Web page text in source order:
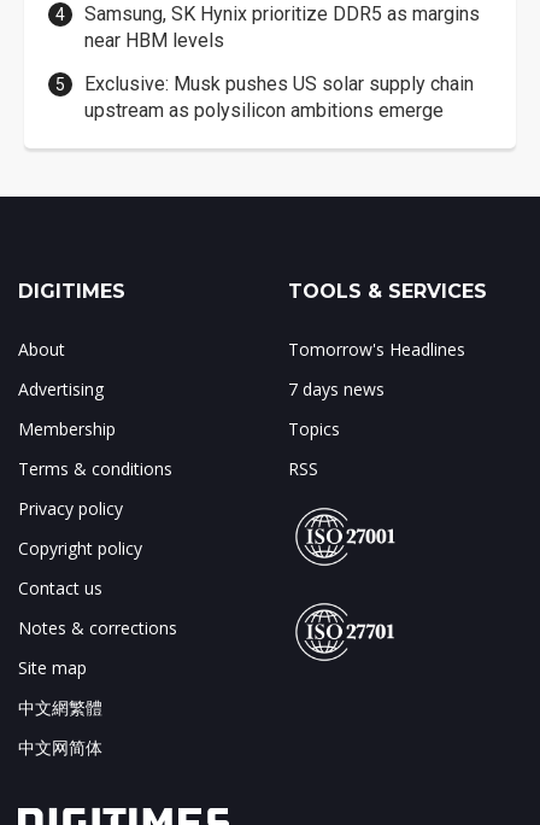
Samsung, SK Hynix prioritize DDR5 as margins
near HBM levels
Exclusive: Musk pushes US solar supply chain
upstream as polysilicon ambitions emerge
DIGITIMES
About
Advertising
Membership
Terms & conditions
Privacy policy
Copyright policy
Contact us
Notes & corrections
Site map
中文網繁體
中文网简体
TOOLS & SERVICES
Tomorrow's Headlines
7 days news
Topics
RSS